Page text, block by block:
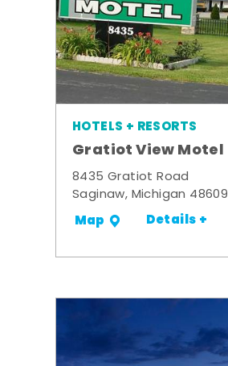
HOTELS + RESORTS
Gratiot View Motel
8435 Gratiot Road
Saginaw, Michigan 48609
Map Details +